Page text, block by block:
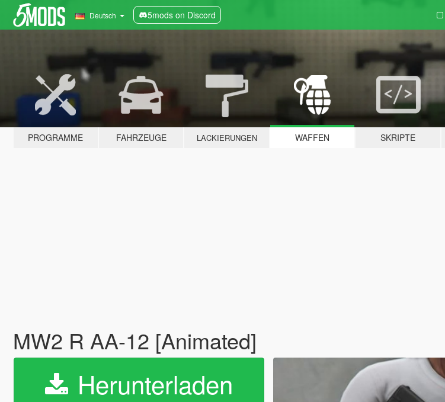
Deutsch 5mods on Discord
PROGRAMME FAHRZEUGE LACKIERUNGEN WAFFEN SKRIPTE
MW2 R AA-12 [Animated]
Herunterladen